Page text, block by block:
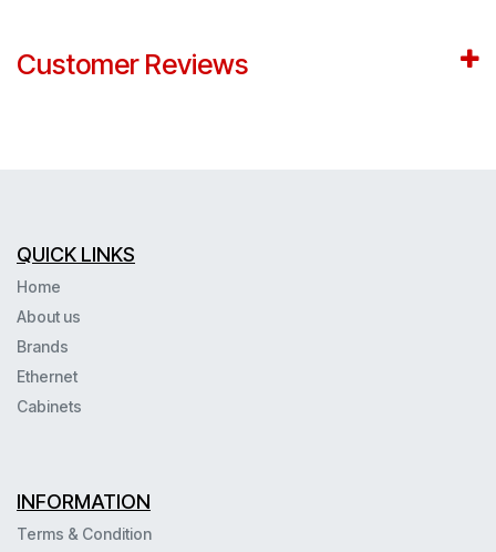
Customer Reviews
QUICK LINKS
Home
About us
Brands
Ethernet
Cabinets
INFORMATION
Terms & Condition